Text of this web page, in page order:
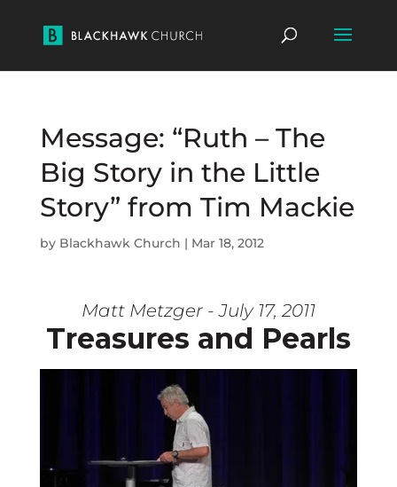
Message: “Ruth – The
Big Story in the Little
Story” from Tim Mackie
by Blackhawk Church | Mar 18, 2012
Matt Metzger - July 17, 2011
Treasures and Pearls